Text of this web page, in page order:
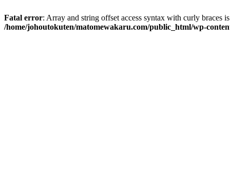
Fatal error: Array and string offset access syntax with curly braces
/home/johoutokuten/matomewakaru.com/public_html/wp-